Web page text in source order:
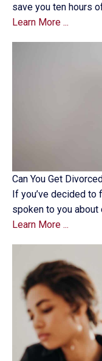
save you ten hours
Learn More ...
Can You Get
If you’ve decided
spoken to you about
Learn More ...